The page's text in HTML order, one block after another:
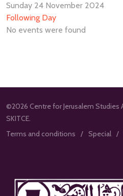
Sunday 24 November 2024
Following Day
No events were found
©2026 Centre for Jerusalem Studies
SKITCE.
Terms and conditions
Special